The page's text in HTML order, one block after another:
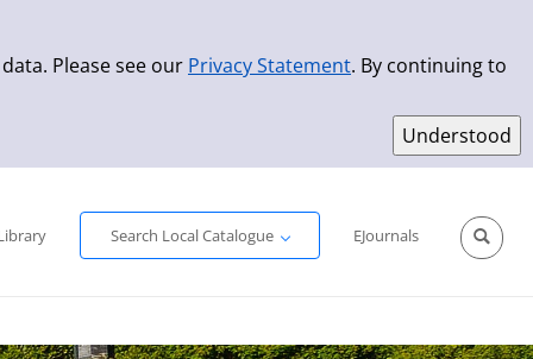
Please see our Privacy Statement. By continuing to
Search Local Catalogue
EJournals